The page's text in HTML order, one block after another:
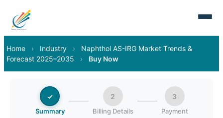
Home › Industry ›
Naphthol AS-IRG Market Trends &
Forecast 2025–2035
› Buy Now
✓
Summary
2
Billing Details
3
Payment